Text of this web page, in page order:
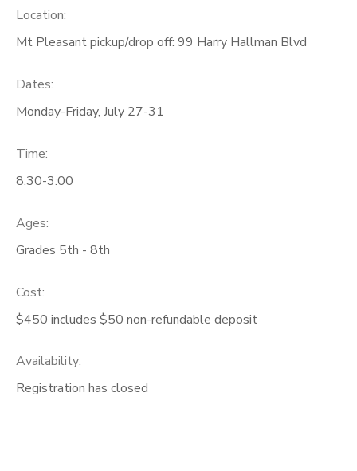
Location:
Mt Pleasant pickup/drop off: 99 Harry Hallman Blvd
Dates:
Monday-Friday, July 27-31
Time:
8:30-3:00
Ages:
Grades 5th - 8th
Cost:
$450 includes $50 non-refundable deposit
Availability:
Registration has closed